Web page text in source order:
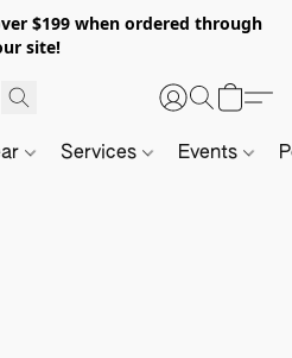
$199 when ordered through
site!
Services Events